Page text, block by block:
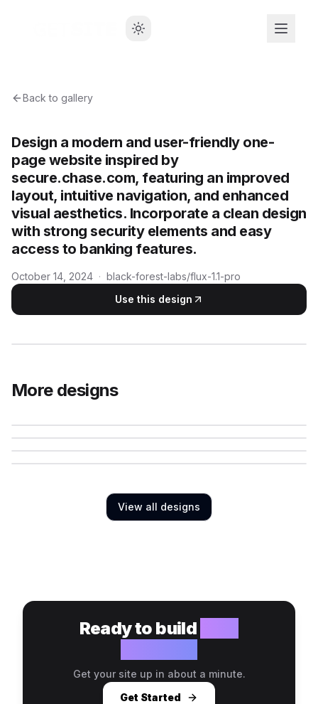
Back to gallery
Design a modern and user-friendly one-
page website inspired by
secure.chase.com, featuring an improved
layout, intuitive navigation, and enhanced
visual aesthetics. Incorporate a clean design
with strong security elements and easy
access to banking features.
October 14, 2024 · black-forest-labs/flux-1.1-pro
Use this design
More designs
View all designs
Ready to build
Get your site up in about a minute.
Get Started